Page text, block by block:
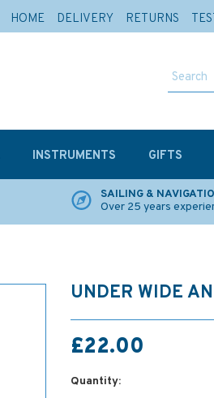
SAILING &
Over 25 years
UNDER WIDE
£22.00
Quantity:
INSTRUMENTS GIFTS
HOME DELIVERY RETURNS